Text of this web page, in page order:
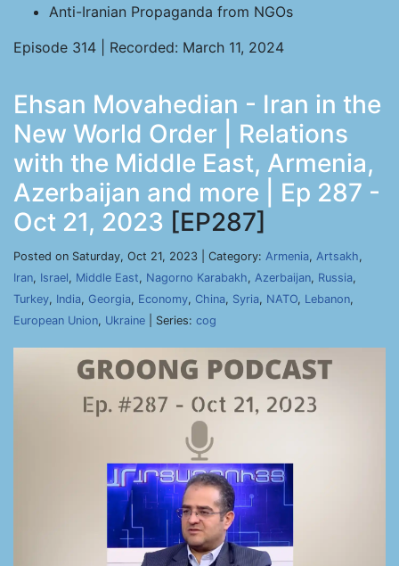
Anti-Iranian Propaganda from NGOs
Episode 314 | Recorded: March 11, 2024
Ehsan Movahedian - Iran in the
New World Order | Relations
with the Middle East, Armenia,
Azerbaijan and more | Ep 287 -
Oct 21, 2023 [EP287]
Posted on Saturday, Oct 21, 2023 | Category: Armenia, Artsakh,
Iran, Israel, Middle East, Nagorno Karabakh, Azerbaijan, Russia,
Turkey, India, Georgia, Economy, China, Syria, NATO, Lebanon,
European Union, Ukraine | Series: cog